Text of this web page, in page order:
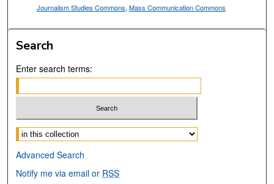
Journalism Studies Commons,Mass Communication Commons
Search
Enter search terms:
Select context to search:
Advanced Search
Notify me via email or RSS